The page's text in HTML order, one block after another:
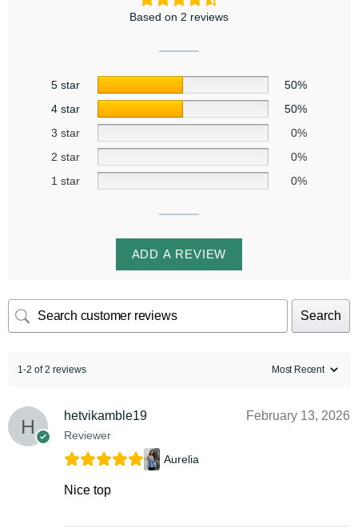
Based on 2 reviews
5 star
50%
4 star
50%
3 star
0%
2 star
0%
1 star
0%
ADD A REVIEW
Search
1-2 of 2 reviews
hetvikamble19
Reviewer
February 13, 2026
Aurelia
Nice top